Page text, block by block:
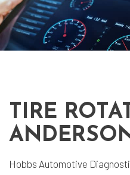
TIRE
Hobbs Automotive